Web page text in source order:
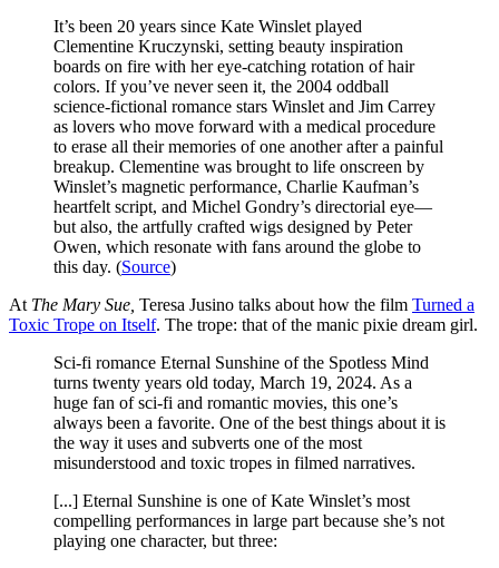
It’s been 20 years since Kate Winslet played
Clementine Kruczynski, setting beauty inspiration
boards on fire with her eye-catching rotation of hair
colors. If you’ve never seen it, the 2004 oddball
science-fictional romance stars Winslet and Jim Carrey
as lovers who move forward with a medical procedure
to erase all their memories of one another after a painful
breakup. Clementine was brought to life onscreen by
Winslet’s magnetic performance, Charlie Kaufman’s
heartfelt script, and Michel Gondry’s directorial eye—
but also, the artfully crafted wigs designed by Peter
Owen, which resonate with fans around the globe to
this day. (Source)
At The Mary Sue, Teresa Jusino talks about how the film Turned a
Toxic Trope on Itself. The trope: that of the manic pixie dream girl.
Sci-fi romance Eternal Sunshine of the Spotless Mind
turns twenty years old today, March 19, 2024. As a
huge fan of sci-fi and romantic movies, this one’s
always been a favorite. One of the best things about it is
the way it uses and subverts one of the most
misunderstood and toxic tropes in filmed narratives.
[...] Eternal Sunshine is one of Kate Winslet’s most
compelling performances in large part because she’s not
playing one character, but three: